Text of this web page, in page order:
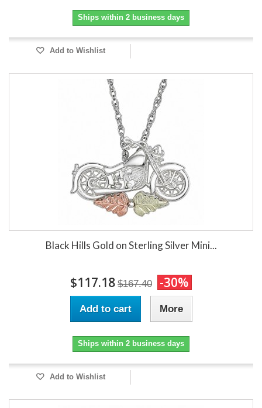
Ships within 2 business days
Add to Wishlist
Black Hills Gold on Sterling Silver Mini...
$117.18 $167.40 -30%
Add to cart More
Ships within 2 business days
Add to Wishlist